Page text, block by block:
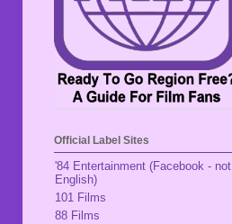
Official Label Sites
'84 Entertainment (Facebook - not
English)
101 Films
88 Films